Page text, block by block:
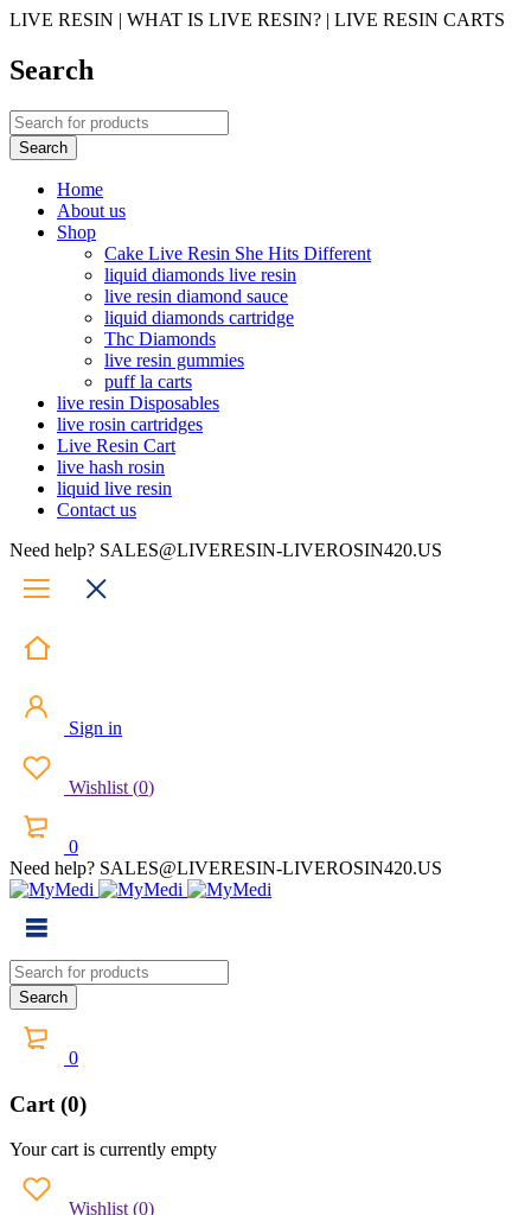
LIVE RESIN | WHAT IS LIVE RESIN? | LIVE RESIN CARTS
Search
Home
About us
Shop
Cake Live Resin She Hits Different
liquid diamonds live resin
live resin diamond sauce
liquid diamonds cartridge
Thc Diamonds
live resin gummies
puff la carts
live resin Disposables
live rosin cartridges
Live Resin Cart
live hash rosin
liquid live resin
Contact us
Need help? SALES@LIVERESIN-LIVEROSIN420.US
Sign in
Wishlist (0)
0
Need help? SALES@LIVERESIN-LIVEROSIN420.US
0
Cart (0)
Your cart is currently empty
Wishlist (0)